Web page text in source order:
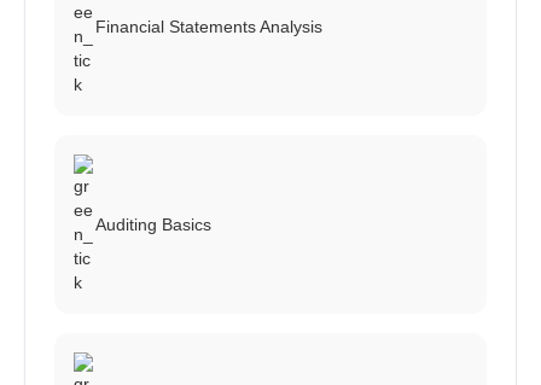
Financial Statements Analysis
Auditing Basics